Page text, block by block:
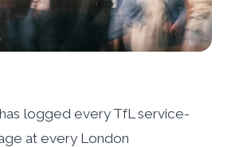
logged every TfL service-
at every London